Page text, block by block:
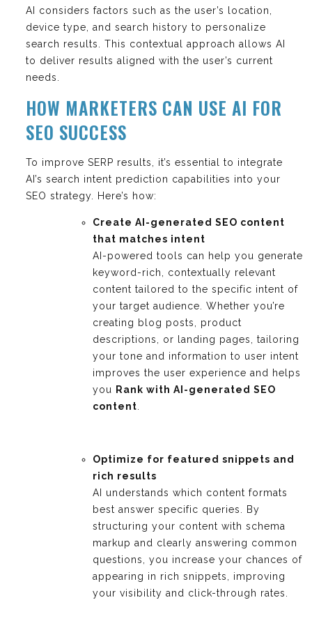
AI considers factors such as the user’s location,
device type, and search history to personalize
search results. This contextual approach allows AI
to deliver results aligned with the user’s current
needs.
HOW MARKETERS CAN USE AI FOR
SEO SUCCESS
To improve SERP results, it’s essential to integrate
AI’s search intent prediction capabilities into your
SEO strategy. Here’s how:
Create AI-generated SEO content
that matches intent
AI-powered tools can help you generate
keyword-rich, contextually relevant
content tailored to the specific intent of
your target audience. Whether you’re
creating blog posts, product
descriptions, or landing pages, tailoring
your tone and information to user intent
improves the user experience and helps
you
Rank with AI-generated SEO
content
Optimize for featured snippets and
rich results
AI understands which content formats
best answer specific queries. By
structuring your content with schema
markup and clearly answering common
questions, you increase your chances of
appearing in rich snippets, improving
your visibility and click-through rates.